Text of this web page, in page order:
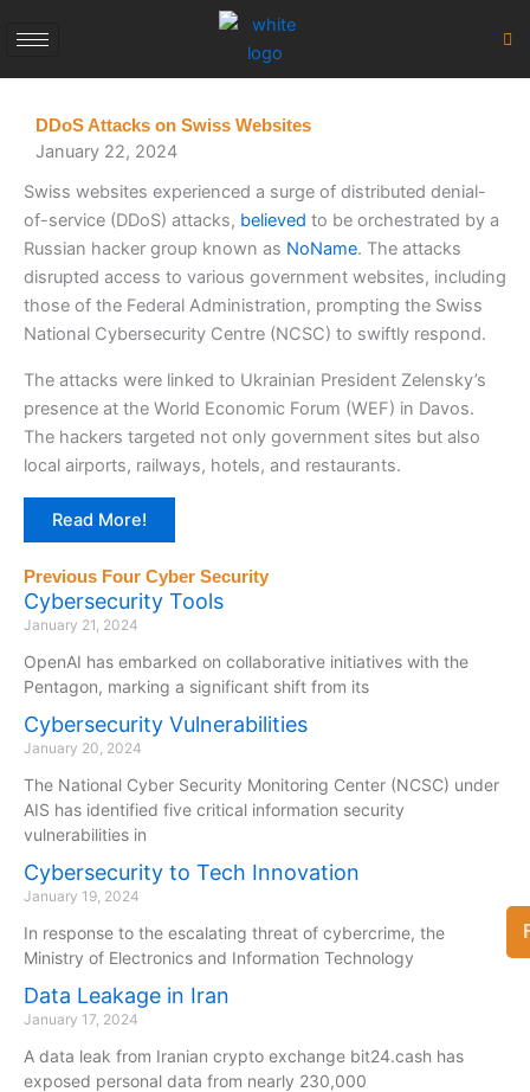
DDoS Attacks on Swiss Websites
January 22, 2024
Swiss websites experienced a surge of distributed denial-
of-service (DDoS) attacks, believed to be orchestrated by a
Russian hacker group known as NoName. The attacks
disrupted access to various government websites, including
those of the Federal Administration, prompting the Swiss
National Cybersecurity Centre (NCSC) to swiftly respond.
The attacks were linked to Ukrainian President Zelensky’s
presence at the World Economic Forum (WEF) in Davos.
The hackers targeted not only government sites but also
local airports, railways, hotels, and restaurants.
Read More!
Previous Four Cyber Security
Cybersecurity Tools
January 21, 2024
OpenAI has embarked on collaborative initiatives with the
Pentagon, marking a significant shift from its
Cybersecurity Vulnerabilities
January 20, 2024
The National Cyber Security Monitoring Center (NCSC) under
AIS has identified five critical information security
vulnerabilities in
Cybersecurity to Tech Innovation
January 19, 2024
In response to the escalating threat of cybercrime, the
Ministry of Electronics and Information Technology
Data Leakage in Iran
January 17, 2024
A data leak from Iranian crypto exchange bit24.cash has
exposed personal data from nearly 230,000